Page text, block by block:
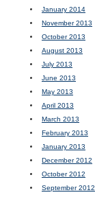
January 2014
November 2013
October 2013
August 2013
July 2013
June 2013
May 2013
April 2013
March 2013
February 2013
January 2013
December 2012
October 2012
September 2012